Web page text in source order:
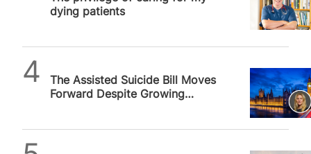
dying patients
The Assisted Suicide Bill Moves
Forward Despite Growing